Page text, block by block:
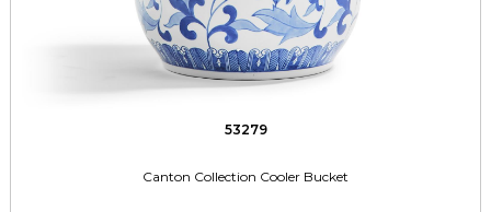
53279
Canton Collection Cooler Bucket